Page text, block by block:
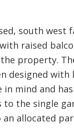
south west
raised
property.
designed with
in mind and
to the single
an allocated